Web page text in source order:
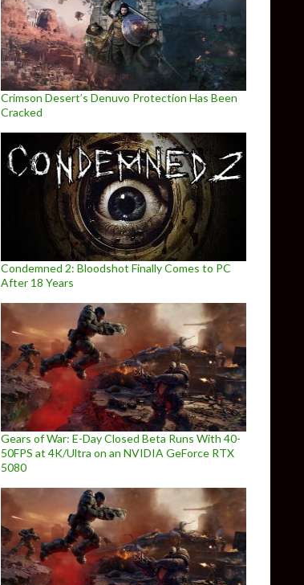
Crimson Desert’s Denuvo Protection Has Been
Cracked
Condemned 2: Bloodshot Finally Comes to PC
After 18 Years
Gears of War: E-Day Closed Beta Runs With 40-
50FPS at 4K/Ultra on an NVIDIA GeForce RTX
5080